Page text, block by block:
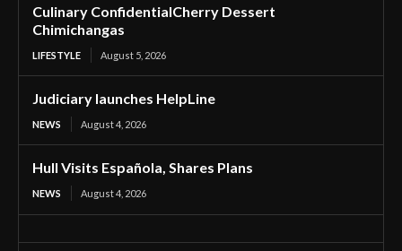
Culinary ConfidentialCherry Dessert
Chimichangas
LIFESTYLE August 5, 2026
Judiciary launches HelpLine
NEWS August 4, 2026
Hull Visits Española, Shares Plans
NEWS August 4, 2026